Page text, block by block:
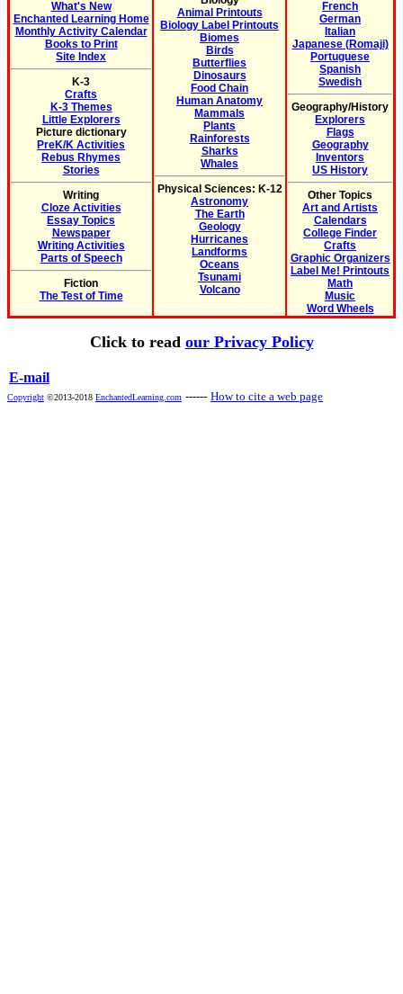
What's New
Enchanted Learning Home
Monthly Activity Calendar
Books to Print
Site Index
K-3
Crafts
K-3 Themes
Little Explorers
Picture dictionary
PreK/K Activities
Rebus Rhymes
Stories
Writing
Cloze Activities
Essay Topics
Newspaper
Writing Activities
Parts of Speech
Fiction
The Test of Time
Animal Printouts
Biology Label Printouts
Biomes
Birds
Butterflies
Dinosaurs
Food Chain
Human Anatomy
Mammals
Plants
Rainforests
Sharks
Whales
Physical Sciences: K-12
Astronomy
The Earth
Geology
Hurricanes
Landforms
Oceans
Tsunami
Volcano
French
German
Italian
Japanese (Romaji)
Portuguese
Spanish
Swedish
Geography/History
Explorers
Flags
Geography
Inventors
US History
Other Topics
Art and Artists
Calendars
College Finder
Crafts
Graphic Organizers
Label Me! Printouts
Math
Music
Word Wheels
Click to read our Privacy Policy
E-mail
Copyright ©2013-2018 EnchantedLearning.com ------ How to cite a web page